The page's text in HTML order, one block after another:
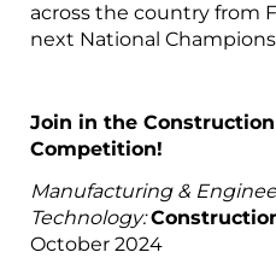
across the country from
next National
Join in the
Competition!
Manufacturing &
Technology:
October 2024